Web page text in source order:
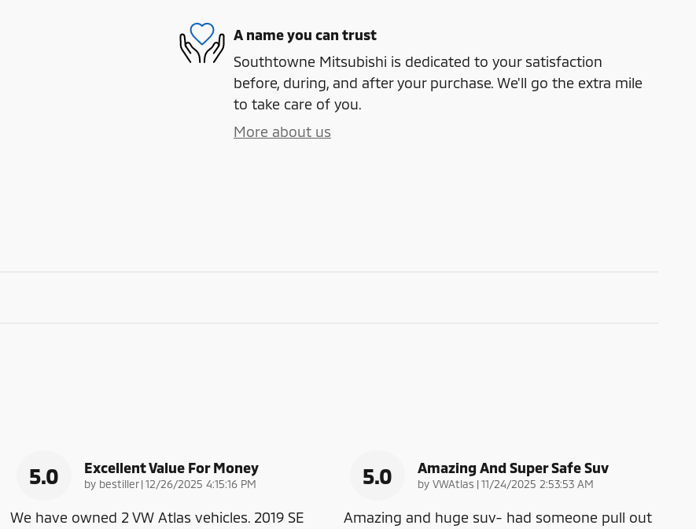
A name you can trust
Southtowne Mitsubishi is dedicated to your satisfaction
before, during, and after your purchase. We'll go the extra mile
to take care of you.
More about us
5.0 Excellent Value For Money
by bestiller|on
12/26/2025 4:15:16 PM
We have owned 2 VW Atlas vehicles. 2019 SE
5.0 Amazing And Super Safe Suv
by VWAtlas |on
11/24/2025 2:53:53 AM
Amazing and huge suv- had someone pull out